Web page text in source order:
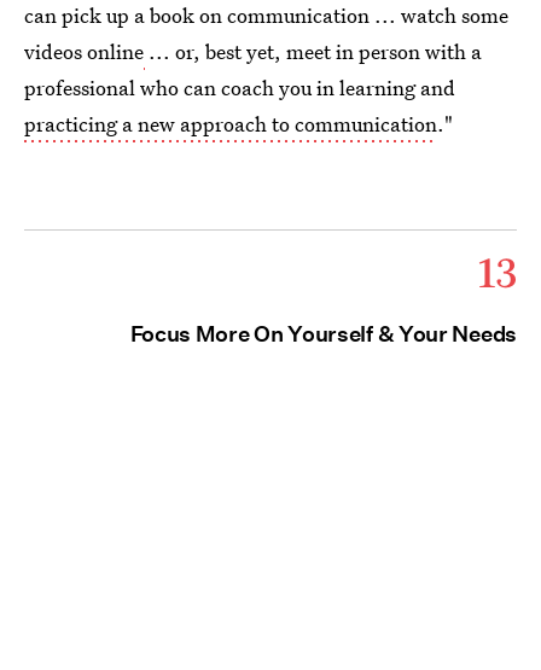
can pick up a book on communication ... watch some
videos online ... or, best yet, meet in person with a
professional who can coach you in learning and
practicing a new approach to communication."
13
Focus More On Yourself & Your Needs